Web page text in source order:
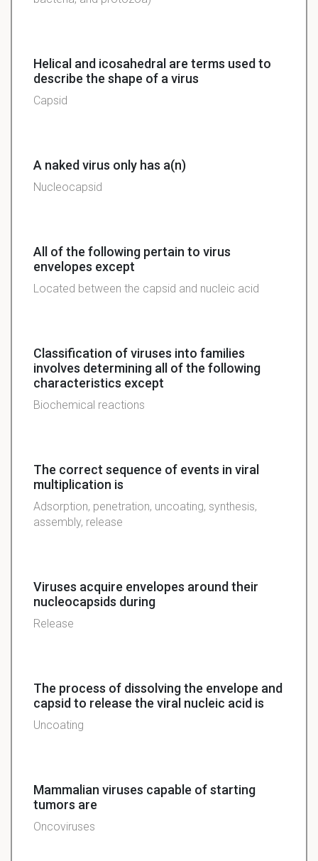
Helical and icosahedral are terms used to
describe the shape of a virus
Capsid
A naked virus only has a(n)
Nucleocapsid
All of the following pertain to virus
envelopes except
Located between the capsid and nucleic acid
Classification of viruses into families
involves determining all of the following
characteristics except
Biochemical reactions
The correct sequence of events in viral
multiplication is
Adsorption, penetration, uncoating, synthesis,
assembly, release
Viruses acquire envelopes around their
nucleocapsids during
Release
The process of dissolving the envelope and
capsid to release the viral nucleic acid is
Uncoating
Mammalian viruses capable of starting
tumors are
Oncoviruses